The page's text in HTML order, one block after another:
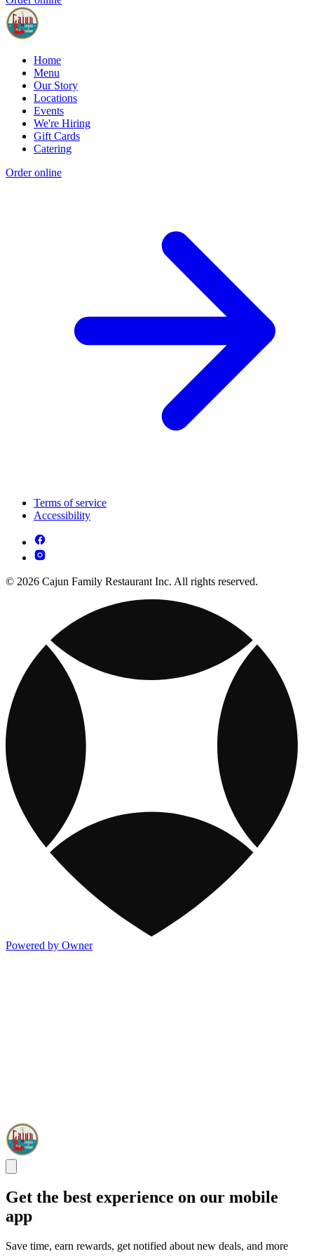
Home
Menu
Our Story
Locations
Events
We're Hiring
Gift Cards
Catering
Order online
Terms of service
Accessibility
© 2026 Cajun Family Restaurant Inc. All rights reserved.
Powered by Owner
Get the best experience on our mobile
app
Save time, earn rewards, get notified about new deals, and more